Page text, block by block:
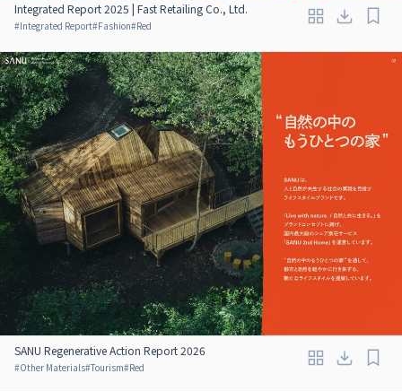
Integrated Report 2025 | Fast Retailing Co., Ltd.
#Integrated Report#Fashion#Red
SANU Regenerative Action Report 2026
#Other Materials#Tourism#Red